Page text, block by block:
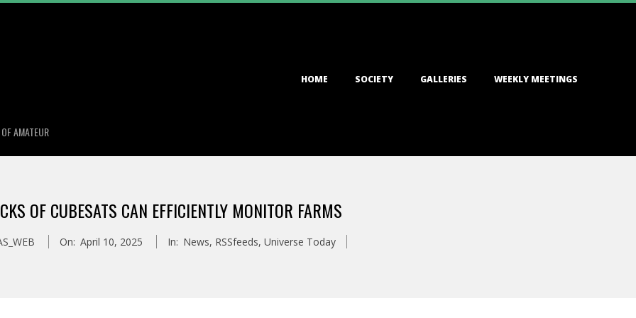
AMATEUR
HOME SOCIETY GALLERIES WEEKLY MEETINGS
OF CUBESATS CAN EFFICIENTLY MONITOR FARMS
On: April 10, 2025 In: News, RSSfeeds, Universe Today